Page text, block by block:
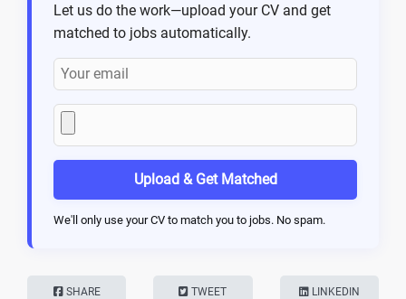
Let us do the work—upload your CV and get
matched to jobs automatically.
Upload & Get Matched
We'll only use your CV to match you to jobs. No spam.
SHARE TWEET LINKEDIN